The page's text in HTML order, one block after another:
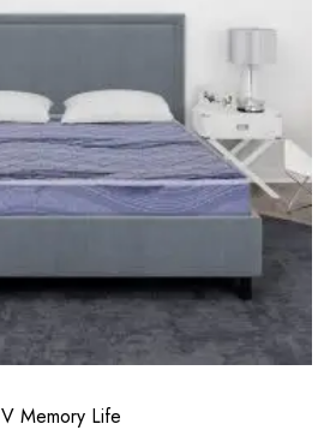
V Memory Life